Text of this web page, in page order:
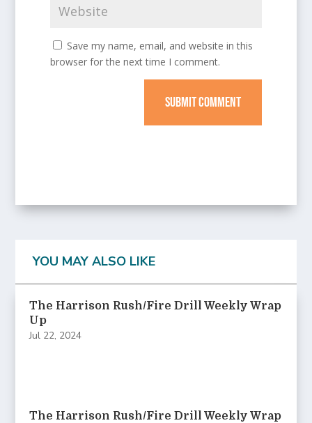
Save my name, email, and website in this
browser for the next time I comment.
SUBMIT COMMENT
YOU MAY ALSO LIKE
The Harrison Rush/Fire Drill Weekly Wrap
Up
Jul 22, 2024
The Harrison Rush/Fire Drill Weekly Wrap